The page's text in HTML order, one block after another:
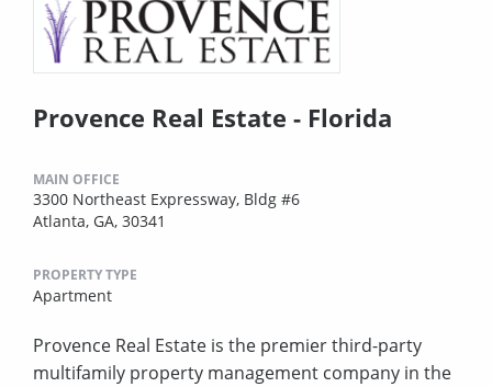
Provence Real Estate - Florida
MAIN OFFICE
3300 Northeast Expressway, Bldg #6
Atlanta, GA, 30341
PROPERTY TYPE
Apartment
Provence Real Estate is the premier third-party
multifamily property management company in the